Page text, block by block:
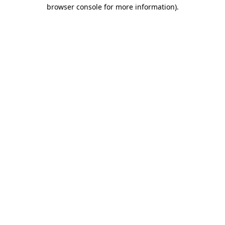
browser console for more information).